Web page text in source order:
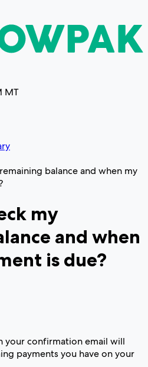
MT
balance and when my
my
and when
is due?
your confirmation email will
payments you have on your